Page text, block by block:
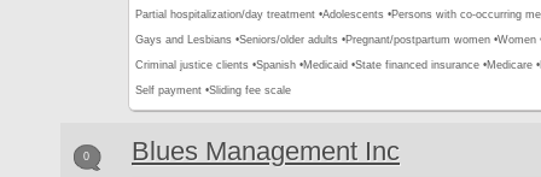
Partial hospitalization/day treatment •Adolescents •Persons with co-occurring
Gays and Lesbians •Seniors/older adults •Pregnant/postpartum women •Women
Criminal justice clients •Spanish •Medicaid •State financed insurance •Medicare •
Self payment •Sliding fee scale
0 Blues Management Inc